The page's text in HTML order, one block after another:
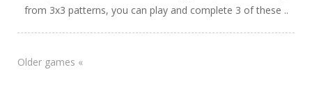
from 3x3 patterns, you can play and complete 3 of these ..
Older games «